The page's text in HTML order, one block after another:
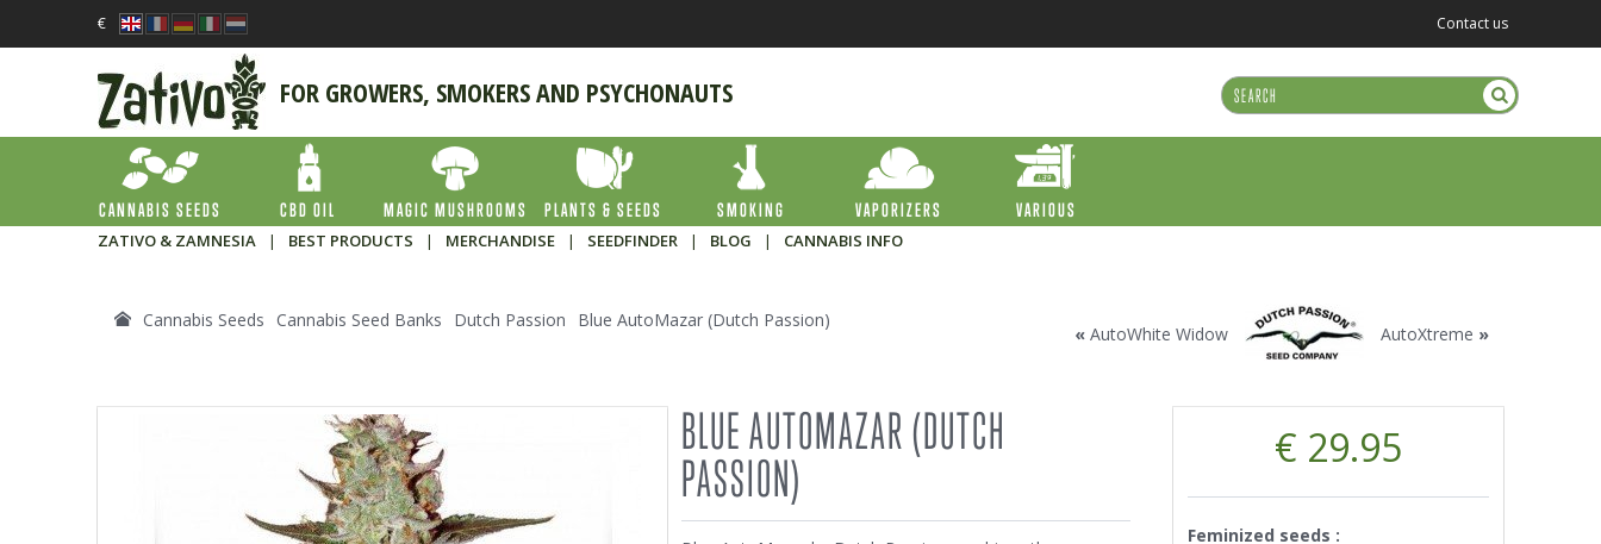
€ Contact us
FOR GROWERS, SMOKERS AND PSYCHONAUTS
CANNABIS SEEDS CBD OIL MAGIC MUSHROOMS PLANTS & SEEDS SMOKING VAPORIZERS
VARIOUS
ZATIVO & ZAMNESIA
| BEST PRODUCTS | MERCHANDISE | SEEDFINDER | BLOG | CANNABIS INFO
Cannabis Seeds Cannabis Seed Banks Dutch Passion Blue AutoMazar (Dutch Passion)
«AutoWhite Widow AutoXtreme »
BLUE AUTOMAZAR (DUTCH
PASSION)
€ 29.95
Feminized seeds :